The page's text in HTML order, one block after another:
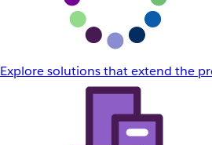
Explore solutions that extend the